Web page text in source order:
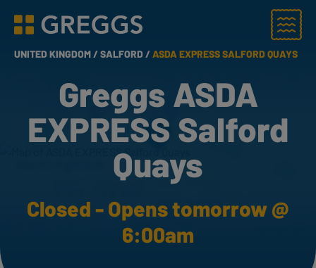
Greggs homepage
Menu
UNITED KINGDOM /SALFORD /ASDA EXPRESS SALFORD QUAYS
Greggs ASDA
EXPRESS Salford
Quays
Closed - Opens tomorrow @
6:00am